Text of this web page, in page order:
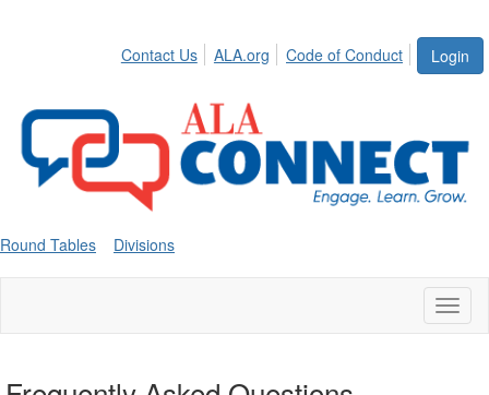
Login
Contact Us ALA.org Code of Conduct
Round Tables Divisions